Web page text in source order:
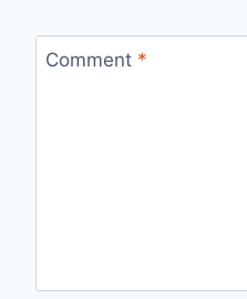
Comment *